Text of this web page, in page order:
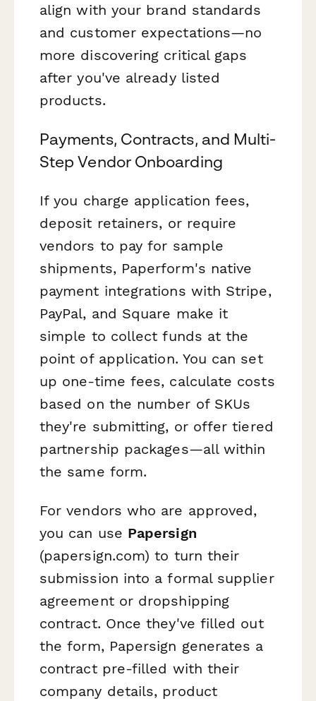
align with your brand standards
and customer expectations—no
more discovering critical gaps
after you've already listed
products.
Payments, Contracts, and Multi-
Step Vendor Onboarding
If you charge application fees,
deposit retainers, or require
vendors to pay for sample
shipments, Paperform's native
payment integrations with Stripe,
PayPal, and Square make it
simple to collect funds at the
point of application. You can set
up one-time fees, calculate costs
based on the number of SKUs
they're submitting, or offer tiered
partnership packages—all within
the same form.
For vendors who are approved,
you can use Papersign
(papersign.com) to turn their
submission into a formal supplier
agreement or dropshipping
contract. Once they've filled out
the form, Papersign generates a
contract pre-filled with their
company details, product